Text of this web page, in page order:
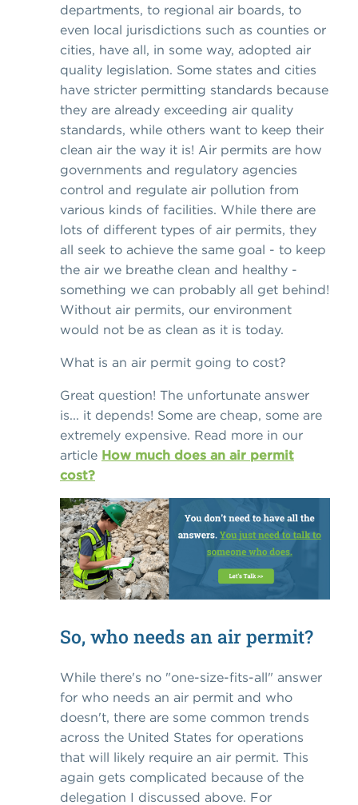
departments, to regional air boards, to
even local jurisdictions such as counties or
cities, have all, in some way, adopted air
quality legislation. Some states and cities
have stricter permitting standards because
they are already exceeding air quality
standards, while others want to keep their
clean air the way it is! Air permits are how
governments and regulatory agencies
control and regulate air pollution from
various kinds of facilities. While there are
lots of different types of air permits, they
all seek to achieve the same goal - to keep
the air we breathe clean and healthy -
something we can probably all get behind!
Without air permits, our environment
would not be as clean as it is today.
What is an air permit going to cost?
Great question! The unfortunate answer
is... it depends! Some are cheap, some are
extremely expensive. Read more in our
article How much does an air permit
cost?
So, who needs an air permit?
While there's no "one-size-fits-all" answer
for who needs an air permit and who
doesn't, there are some common trends
across the United States for operations
that will likely require an air permit. This
again gets complicated because of the
delegation I discussed above. For